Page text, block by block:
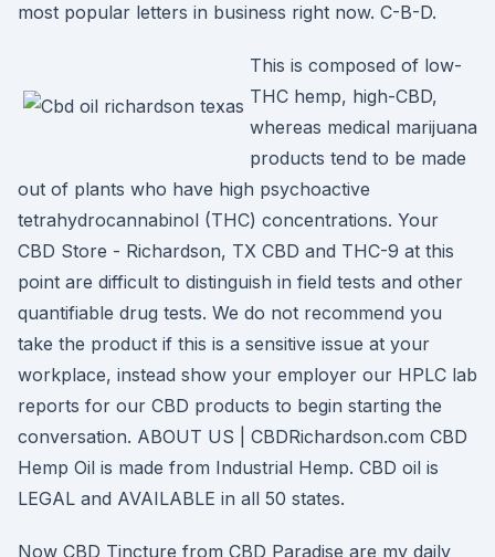
most popular letters in business right now. C-B-D.
This is composed of low-
THC hemp, high-CBD,
whereas medical marijuana
products tend to be made
out of plants who have high psychoactive
tetrahydrocannabinol (THC) concentrations. Your
CBD Store - Richardson, TX CBD and THC-9 at this
point are difficult to distinguish in field tests and other
quantifiable drug tests. We do not recommend you
take the product if this is a sensitive issue at your
workplace, instead show your employer our HPLC lab
reports for our CBD products to begin starting the
conversation. ABOUT US | CBDRichardson.com CBD
Hemp Oil is made from Industrial Hemp. CBD oil is
LEGAL and AVAILABLE in all 50 states.
Now CBD Tincture from CBD Paradise are my daily